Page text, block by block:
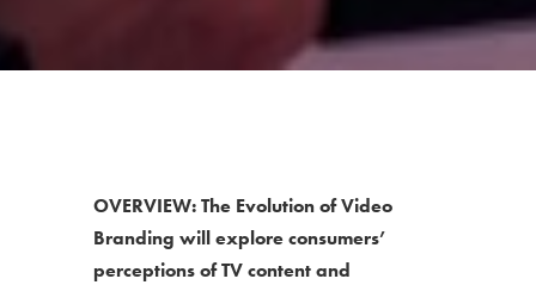
OVERVIEW: The Evolution of Video
Branding will explore consumers’
perceptions of TV content and